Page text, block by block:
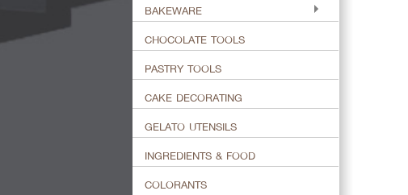
BAKEWARE
CHOCOLATE TOOLS
PASTRY TOOLS
CAKE DECORATING
GELATO UTENSILS
INGREDIENTS & FOOD
COLORANTS